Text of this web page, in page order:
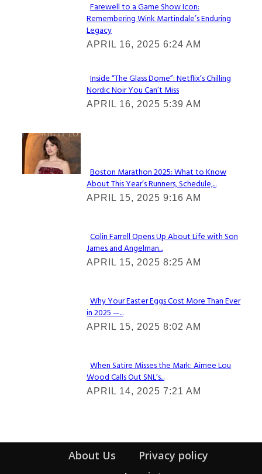
Section
Heading
Farewell to a Game Show Icon:
Remembering Wink Martindale’s Enduring
Legacy
APRIL 16, 2025 6:24 AM
Section
Heading
Inside “The Glass Dome”: Netflix’s Chilling
Nordic Noir You Can’t Miss
APRIL 16, 2025 5:39 AM
Check It Out
Section
Heading
Boston Marathon 2025: What to Know
About This Year’s Runners, Schedule,...
APRIL 15, 2025 9:16 AM
Section
Heading
Colin Farrell Opens Up About Life with Son
James and Angelman...
APRIL 15, 2025 8:25 AM
Section
Heading
Why Your Easter Eggs Cost More Than Ever
in 2025 —...
APRIL 15, 2025 8:02 AM
Section
Heading
When Satire Misses the Mark: Aimee Lou
Wood Calls Out SNL’s...
APRIL 14, 2025 7:21 AM
About Us
Privacy policy